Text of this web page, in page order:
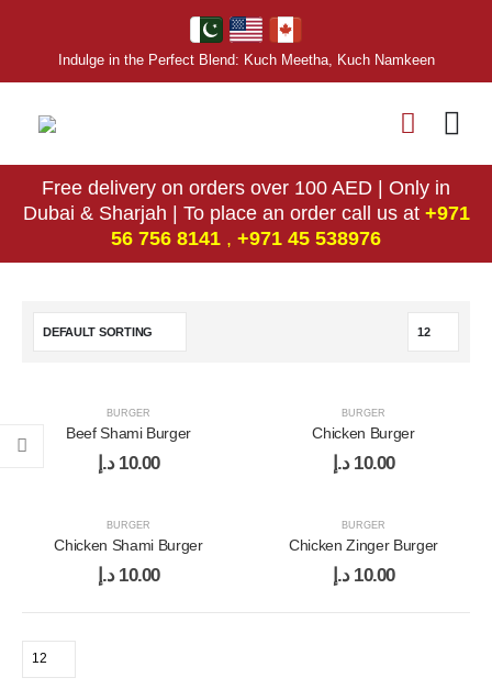
Indulge in the Perfect Blend: Kuch Meetha, Kuch Namkeen
Free delivery on orders over 100 AED | Only in
Dubai & Sharjah | To place an order call us at +971
56 756 8141 , ‎+971 45 538976
BURGER
Beef Shami Burger
10.00 د.إ
BURGER
Chicken Burger
10.00 د.إ
BURGER
Chicken Shami Burger
10.00 د.إ
BURGER
Chicken Zinger Burger
10.00 د.إ